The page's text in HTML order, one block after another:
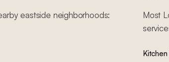
eastside neighborhoods: Most